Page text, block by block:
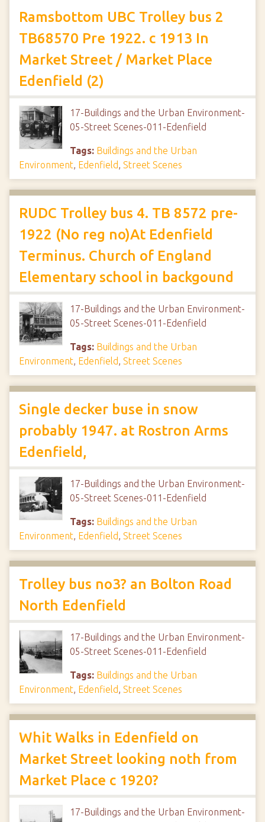
Ramsbottom UBC Trolley bus 2
TB68570 Pre 1922. c 1913 In
Market Street / Market Place
Edenfield (2)
17-Buildings and the Urban Environment-
05-Street Scenes-011-Edenfield
Tags: Buildings and the Urban
Environment, Edenfield, Street Scenes
RUDC Trolley bus 4. TB 8572 pre-
1922 (No reg no)At Edenfield
Terminus. Church of England
Elementary school in backgound
17-Buildings and the Urban Environment-
05-Street Scenes-011-Edenfield
Tags: Buildings and the Urban
Environment, Edenfield, Street Scenes
Single decker buse in snow
probably 1947. at Rostron Arms
Edenfield,
17-Buildings and the Urban Environment-
05-Street Scenes-011-Edenfield
Tags: Buildings and the Urban
Environment, Edenfield, Street Scenes
Trolley bus no3? an Bolton Road
North Edenfield
17-Buildings and the Urban Environment-
05-Street Scenes-011-Edenfield
Tags: Buildings and the Urban
Environment, Edenfield, Street Scenes
Whit Walks in Edenfield on
Market Street looking noth from
Market Place c 1920?
17-Buildings and the Urban Environment-